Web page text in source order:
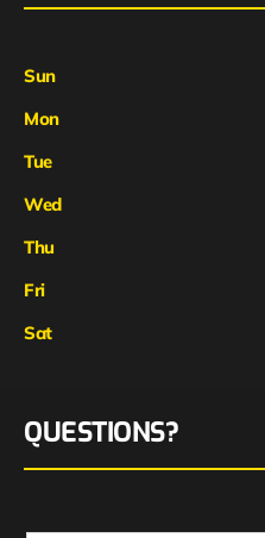
Sun
Mon
Tue
Wed
Thu
Fri
Sat
QUESTIONS?